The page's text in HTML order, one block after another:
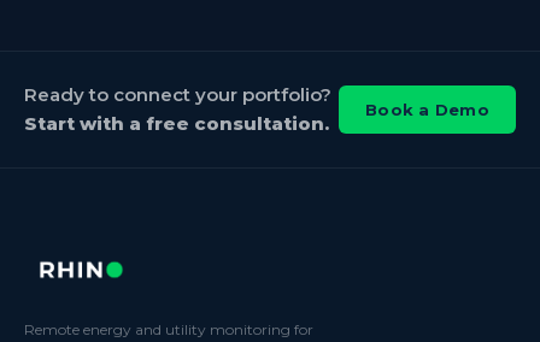
Ready to connect your portfolio?
Start with a free consultation.
Book a Demo
Remote energy and utility monitoring for